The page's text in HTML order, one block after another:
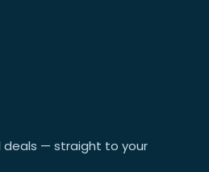
deals — straight to your